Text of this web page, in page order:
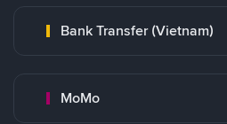
Bank Transfer (Vietnam)
MoMo